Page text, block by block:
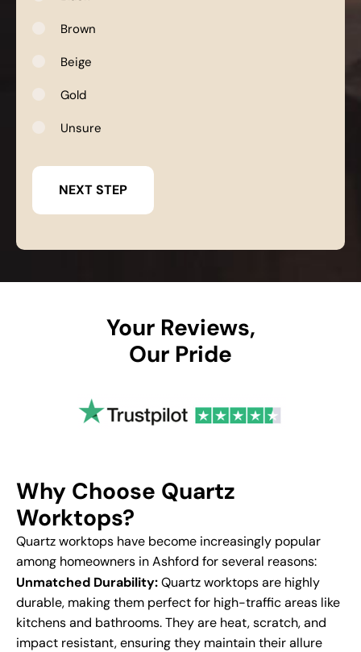
Brown
Beige
Gold
Unsure
Your Reviews,
Our Pride
Why Choose Quartz
Worktops?
Quartz worktops have become increasingly popular
among homeowners in Ashford for several reasons:
Unmatched Durability:Quartz worktops are highly
durable, making them perfect for high-traffic areas like
kitchens and bathrooms. They are heat, scratch, and
impact resistant, ensuring they maintain their allure